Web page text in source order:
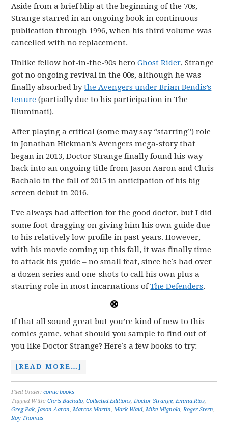
Aside from a brief blip at the beginning of the 70s,
Strange starred in an ongoing book in continuous
publication through 1996, when his third volume was
cancelled with no replacement.
Unlike fellow hot-in-the-90s heroGhost Rider, Strange
got no ongoing revival in the 00s, although he was
finally absorbed bythe Avengers under Brian Bendis’s
tenure (partially due to his participation in The
Illuminati).
After playing a critical (some may say “starring”) role
in Jonathan Hickman’s Avengers mega-story that
began in 2013, Doctor Strange finally found his way
back into an ongoing title from Jason Aaron and Chris
Bachalo in the fall of 2015 in anticipation of his big
screen debut in 2016.
I’ve always had affection for the good doctor, but I did
some foot-dragging on giving him his own guide due
to his relatively low profile in past years. However,
with his movie coming up this fall, it was finally time
to attack his guide – no small feat, since he’s had over
a dozen series and one-shots to call his own plus a
starring role in most incarnations ofThe Defenders.
If that all sound great but you’re kind of new to this
comics game, what should you sample to find out of
you like Doctor Strange? Here’s a few books to try:
[READ MORE…]
Filed Under:comic books
Tagged With:Chris Bachalo,Collected Editions,Doctor Strange,Emma Rios,
Greg Pak, Jason Aaron,Marcos Martin,Mark Waid,Mike Mignola,Roger Stern,
Roy Thomas